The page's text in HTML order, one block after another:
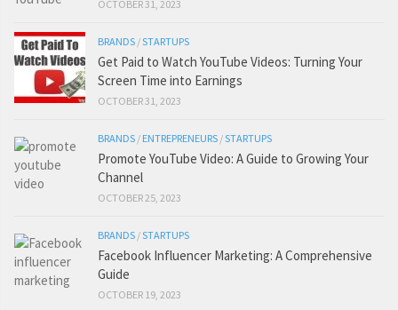
OCTOBER 31, 2023
BRANDS /STARTUPS
Get Paid to Watch YouTube Videos: Turning Your
Screen Time into Earnings
OCTOBER 31, 2023
BRANDS / ENTREPRENEURS /STARTUPS
Promote YouTube Video: A Guide to Growing Your
Channel
OCTOBER 25, 2023
BRANDS /STARTUPS
Facebook Influencer Marketing: A Comprehensive
Guide
OCTOBER 19, 2023